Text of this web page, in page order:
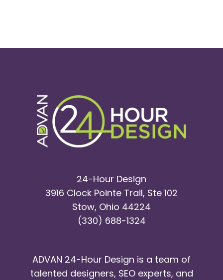
24-Hour Design
3916 Clock Pointe Trail, Ste 102
Stow, Ohio 44224
(330) 688-1324
ADVAN 24-Hour Design is a team of
talented designers, SEO experts, and